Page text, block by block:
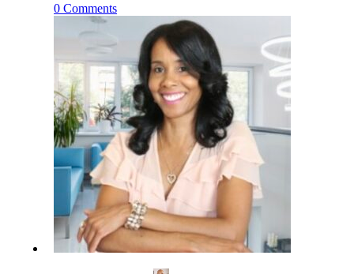
0 Comments